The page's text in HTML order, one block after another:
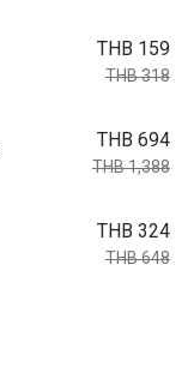
THB 159
THB 318
THB 694
THB 1,388
THB 324
THB 648